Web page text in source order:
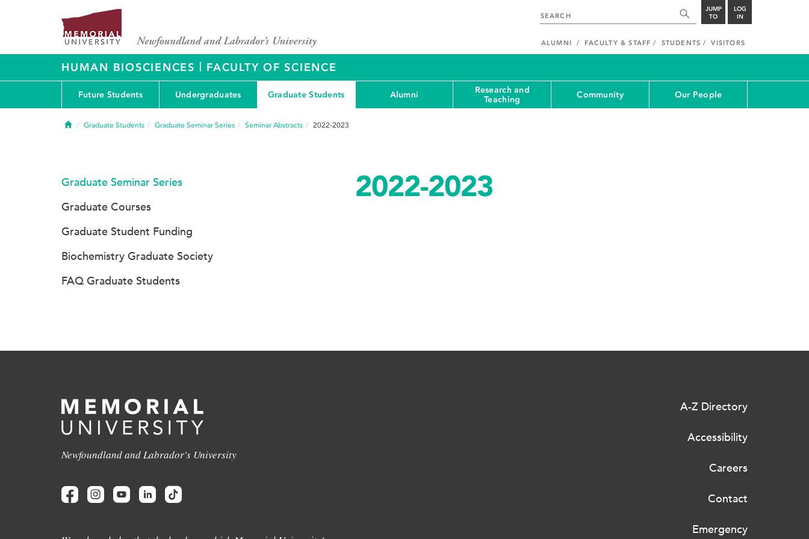
JUMP
TO
LOG
IN
ALUMNI FACULTY & STAFF STUDENTS VISITORS
HUMAN BIOSCIENCES | FACULTY OF SCIENCE
Future Students Undergraduates Graduate Students Alumni
Research and
Teaching
Community Our People
HomeGraduate Students Graduate Seminar Series Seminar Abstracts 2022-2023
2022-2023
Graduate Seminar Series
Graduate Courses
Graduate Student Funding
Biochemistry Graduate Society
FAQ Graduate Students
Newfoundland and Labrador's University
A-Z Directory
Accessibility
Careers
Contact
Emergency